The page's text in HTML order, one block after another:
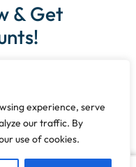
experience, serve
our traffic. By
use of cookies.
& Get
ByThe Noble